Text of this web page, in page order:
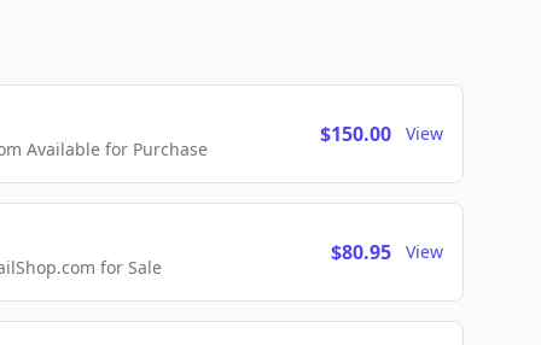
Available for Purchase
$150.00 View
for Sale
$80.95 View